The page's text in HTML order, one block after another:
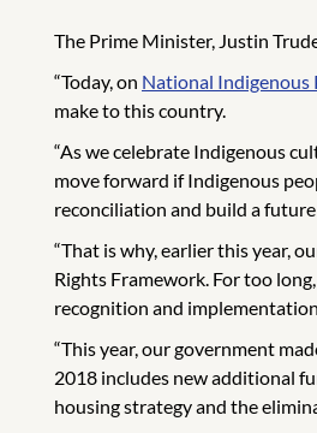
The Prime Minister, Justin
“Today, on National Indigenous
make to this country.
“As we celebrate Indigenous
move forward if Indigenous
reconciliation and build a
“That is why, earlier this year,
Rights Framework. For too
recognition and
“This year, our government
2018 includes new additional
housing strategy and the